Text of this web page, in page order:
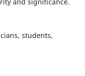
students,